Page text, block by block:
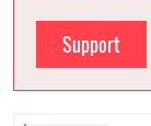
Support